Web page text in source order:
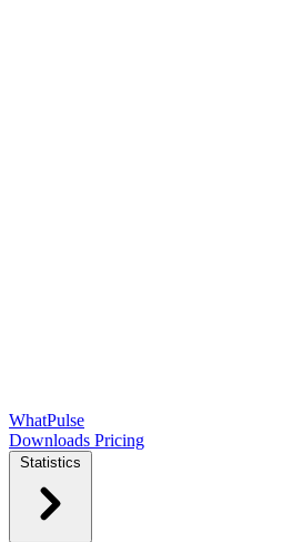
WhatPulse
Downloads Pricing
Statistics